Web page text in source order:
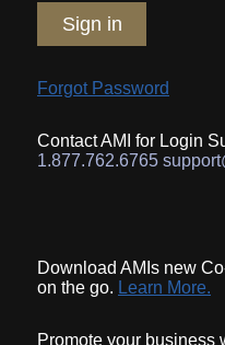
Sign in
Forgot Password
Contact AMI for Login
1.877.762.6765
Download AMIs new
on the go. Learn More.
Promote your business